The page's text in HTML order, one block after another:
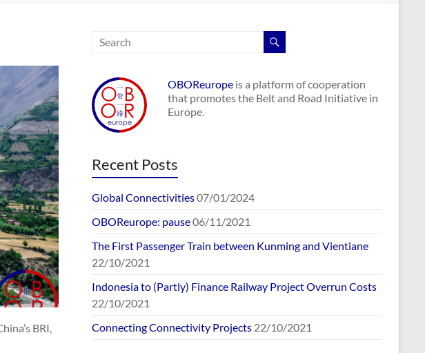
BRI,
OBOReurope is a platform of cooperation
that promotes the Belt and Road Initiative in
Europe.
Recent Posts
Global Connectivities07/01/2024
OBOReurope: pause06/11/2021
The First Passenger Train between Kunming and Vientiane
22/10/2021
Indonesia to (Partly) Finance Railway Project Overrun Costs
22/10/2021
Connecting Connectivity Projects 22/10/2021